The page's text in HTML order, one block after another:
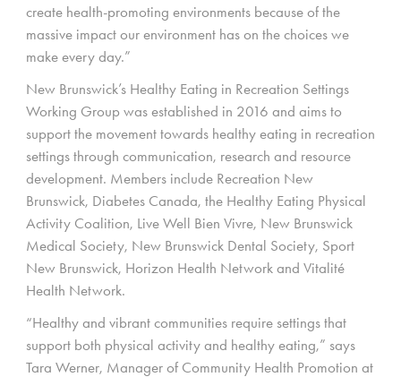
create health-promoting environments because of the
massive impact our environment has on the choices we
make every day.”
New Brunswick’s Healthy Eating in Recreation Settings
Working Group was established in 2016 and aims to
support the movement towards healthy eating in recreation
settings through communication, research and resource
development. Members include Recreation New
Brunswick, Diabetes Canada, the Healthy Eating Physical
Activity Coalition, Live Well Bien Vivre, New Brunswick
Medical Society, New Brunswick Dental Society, Sport
New Brunswick, Horizon Health Network and Vitalité
Health Network.
“Healthy and vibrant communities require settings that
support both physical activity and healthy eating,” says
Tara Werner, Manager of Community Health Promotion at